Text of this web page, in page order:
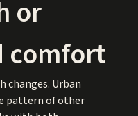
or
comfort
changes. Urban
pattern of other